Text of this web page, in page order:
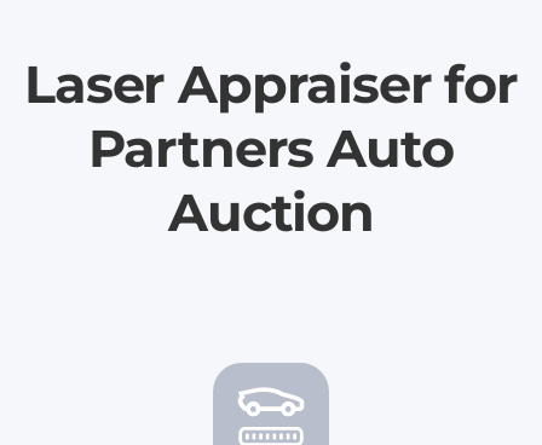
Laser Appraiser for
Partners Auto
Auction